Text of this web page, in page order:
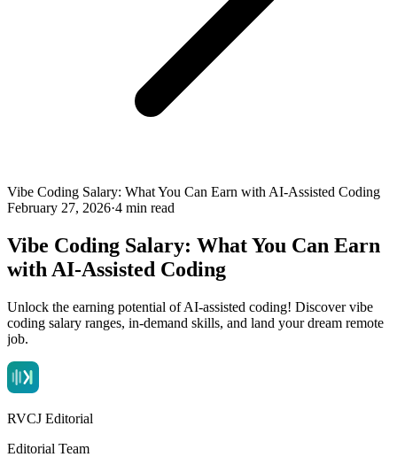
Vibe Coding Salary: What You Can Earn with AI-Assisted Coding
February 27, 2026·4 min read
Vibe Coding Salary: What You Can Earn
with AI-Assisted Coding
Unlock the earning potential of AI-assisted coding! Discover vibe
coding salary ranges, in-demand skills, and land your dream remote
job.
RVCJ Editorial
Editorial Team